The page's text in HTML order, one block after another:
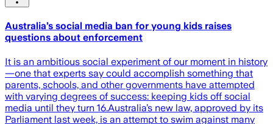
Australia’s social media ban for young kids raises
questions about enforcement
It is an ambitious social experiment of our moment in history
—one that experts say could accomplish something that
parents, schools, and other governments have attempted
with varying degrees of success: keeping kids off social
media until they turn 16.Australia’s new law, approved by its
Parliament last week, is an attempt to swim against many